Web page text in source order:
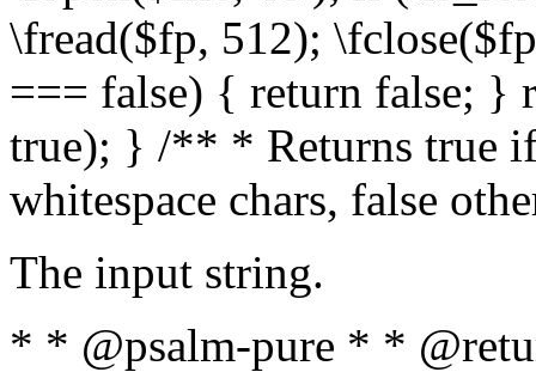
\fread($fp, 512);
=== false) { return false; }
true); } /** * Returns true
whitespace chars, false
The input string.
* * @psalm-pure * *